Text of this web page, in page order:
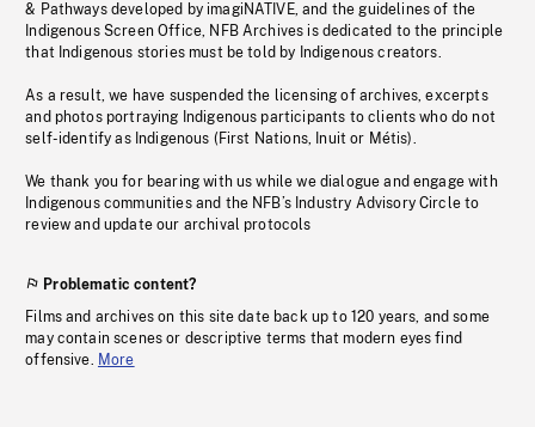
& Pathways developed by imagiNATIVE, and the guidelines of the
Indigenous Screen Office, NFB Archives is dedicated to the principle
that Indigenous stories must be told by Indigenous creators.
As a result, we have suspended the licensing of archives, excerpts
and photos portraying Indigenous participants to clients who do not
self-identify as Indigenous (First Nations, Inuit or Métis).
We thank you for bearing with us while we dialogue and engage with
Indigenous communities and the NFB’s Industry Advisory Circle to
review and update our archival protocols
Problematic content?
Films and archives on this site date back up to 120 years, and some
may contain scenes or descriptive terms that modern eyes find
offensive. More